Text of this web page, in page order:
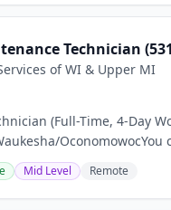
Technician
of WI & Upper MI
(Full-Time, 4-Day
OconomowocYou
for this job Read all
sure to apply.Pay:
Mid Level Remote